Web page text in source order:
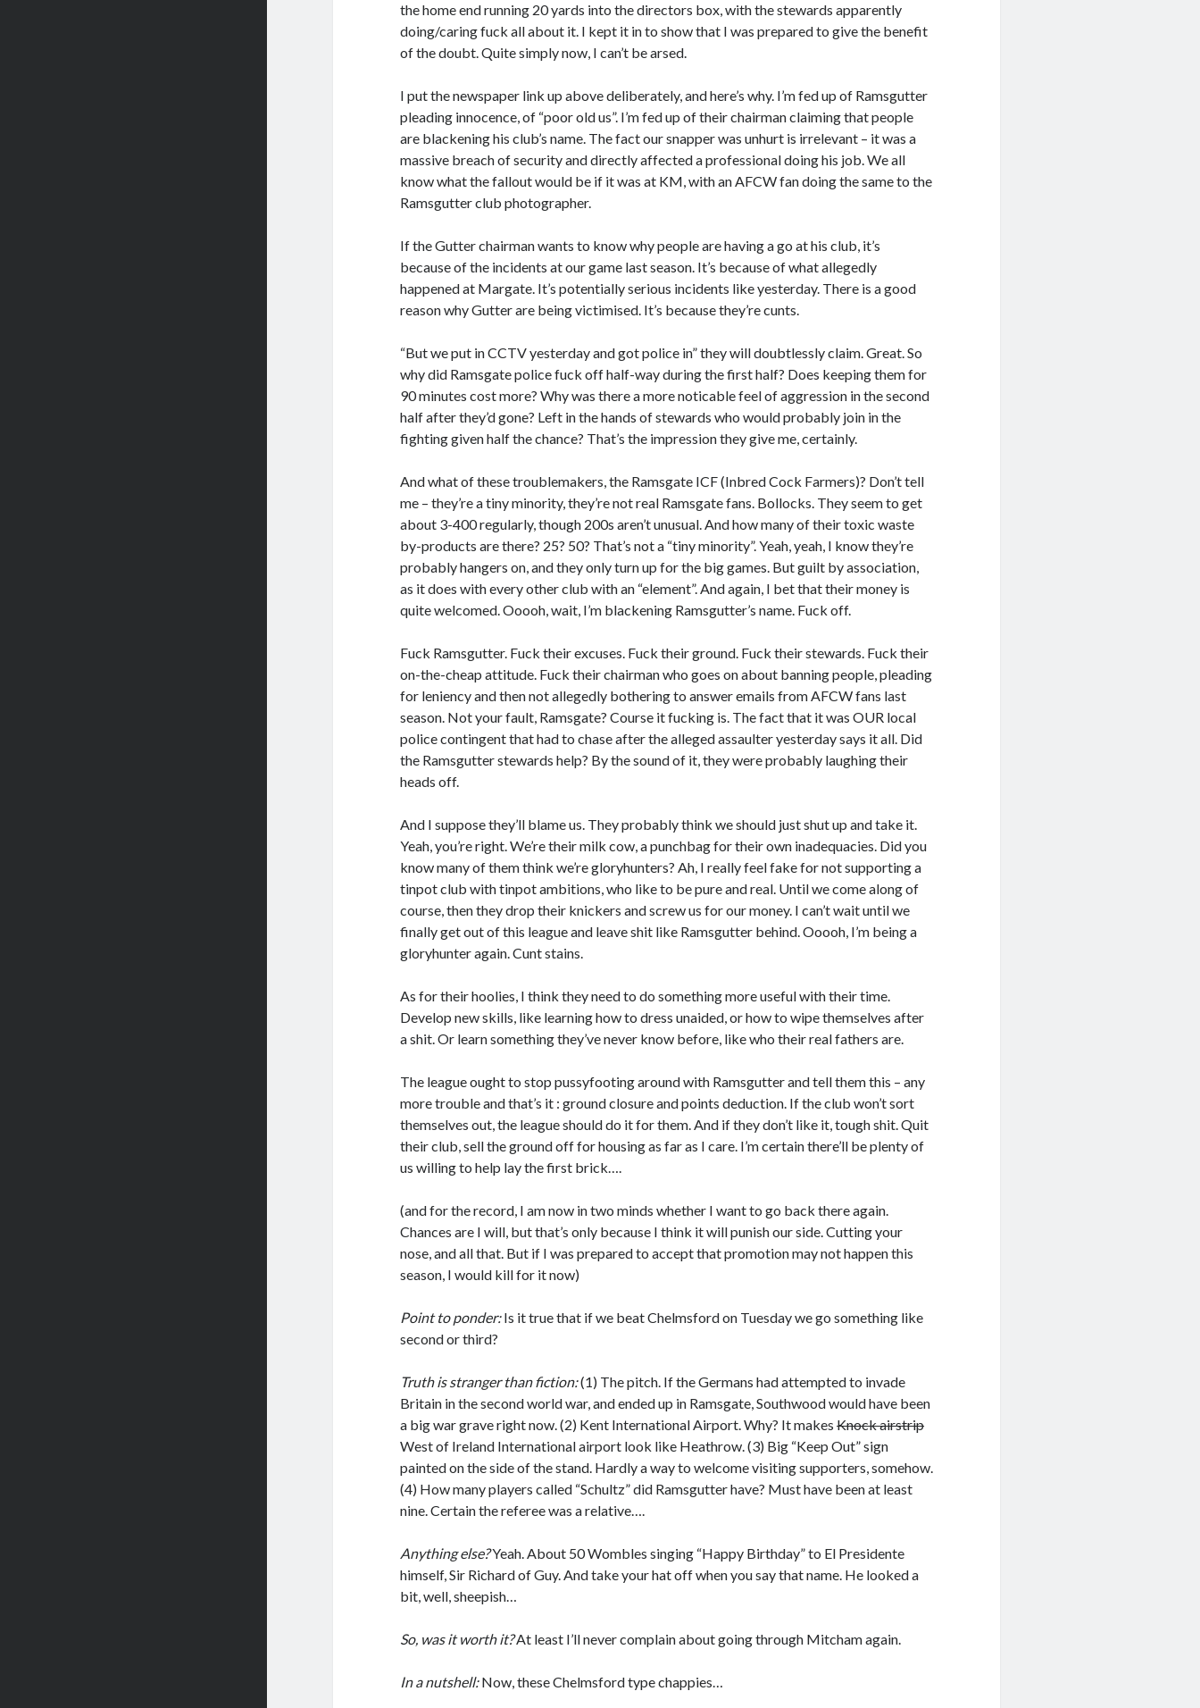
the home end running 20 yards into the directors box, with the stewards apparently
doing/caring fuck all about it. I kept it in to show that I was prepared to give the benefit
of the doubt. Quite simply now, I can’t be arsed.
I put the newspaper link up above deliberately, and here’s why. I’m fed up of Ramsgutter
pleading innocence, of “poor old us”. I’m fed up of their chairman claiming that people
are blackening his club’s name. The fact our snapper was unhurt is irrelevant – it was a
massive breach of security and directly affected a professional doing his job. We all
know what the fallout would be if it was at KM, with an AFCW fan doing the same to the
Ramsgutter club photographer.
If the Gutter chairman wants to know why people are having a go at his club, it’s
because of the incidents at our game last season. It’s because of what allegedly
happened at Margate. It’s potentially serious incidents like yesterday. There is a good
reason why Gutter are being victimised. It’s because they’re cunts.
“But we put in CCTV yesterday and got police in” they will doubtlessly claim. Great. So
why did Ramsgate police fuck off half-way during the first half? Does keeping them for
90 minutes cost more? Why was there a more noticable feel of aggression in the second
half after they’d gone? Left in the hands of stewards who would probably join in the
fighting given half the chance? That’s the impression they give me, certainly.
And what of these troublemakers, the Ramsgate ICF (Inbred Cock Farmers)? Don’t tell
me – they’re a tiny minority, they’re not real Ramsgate fans. Bollocks. They seem to get
about 3-400 regularly, though 200s aren’t unusual. And how many of their toxic waste
by-products are there? 25? 50? That’s not a “tiny minority”. Yeah, yeah, I know they’re
probably hangers on, and they only turn up for the big games. But guilt by association,
as it does with every other club with an “element”. And again, I bet that their money is
quite welcomed. Ooooh, wait, I’m blackening Ramsgutter’s name. Fuck off.
Fuck Ramsgutter. Fuck their excuses. Fuck their ground. Fuck their stewards. Fuck their
on-the-cheap attitude. Fuck their chairman who goes on about banning people, pleading
for leniency and then not allegedly bothering to answer emails from AFCW fans last
season. Not your fault, Ramsgate? Course it fucking is. The fact that it was OUR local
police contingent that had to chase after the alleged assaulter yesterday says it all. Did
the Ramsgutter stewards help? By the sound of it, they were probably laughing their
heads off.
And I suppose they’ll blame us. They probably think we should just shut up and take it.
Yeah, you’re right. We’re their milk cow, a punchbag for their own inadequacies. Did you
know many of them think we’re gloryhunters? Ah, I really feel fake for not supporting a
tinpot club with tinpot ambitions, who like to be pure and real. Until we come along of
course, then they drop their knickers and screw us for our money. I can’t wait until we
finally get out of this league and leave shit like Ramsgutter behind. Ooooh, I’m being a
gloryhunter again. Cunt stains.
As for their hoolies, I think they need to do something more useful with their time.
Develop new skills, like learning how to dress unaided, or how to wipe themselves after
a shit. Or learn something they’ve never know before, like who their real fathers are.
The league ought to stop pussyfooting around with Ramsgutter and tell them this – any
more trouble and that’s it : ground closure and points deduction. If the club won’t sort
themselves out, the league should do it for them. And if they don’t like it, tough shit. Quit
their club, sell the ground off for housing as far as I care. I’m certain there’ll be plenty of
us willing to help lay the first brick….
(and for the record, I am now in two minds whether I want to go back there again.
Chances are I will, but that’s only because I think it will punish our side. Cutting your
nose, and all that. But if I was prepared to accept that promotion may not happen this
season, I would kill for it now)
Point to ponder:Is it true that if we beat Chelmsford on Tuesday we go something like
second or third?
Truth is stranger than fiction:(1) The pitch. If the Germans had attempted to invade
Britain in the second world war, and ended up in Ramsgate, Southwood would have been
a big war grave right now. (2) Kent International Airport. Why? It makesKnock airstrip
West of Ireland International airport look like Heathrow. (3) Big “Keep Out” sign
painted on the side of the stand. Hardly a way to welcome visiting supporters, somehow.
(4) How many players called “Schultz” did Ramsgutter have? Must have been at least
nine. Certain the referee was a relative….
Anything else?Yeah. About 50 Wombles singing “Happy Birthday” to El Presidente
himself, Sir Richard of Guy. And take your hat off when you say that name. He looked a
bit, well, sheepish…
So, was it worth it?At least I’ll never complain about going through Mitcham again.
In a nutshell:Now, these Chelmsford type chappies…